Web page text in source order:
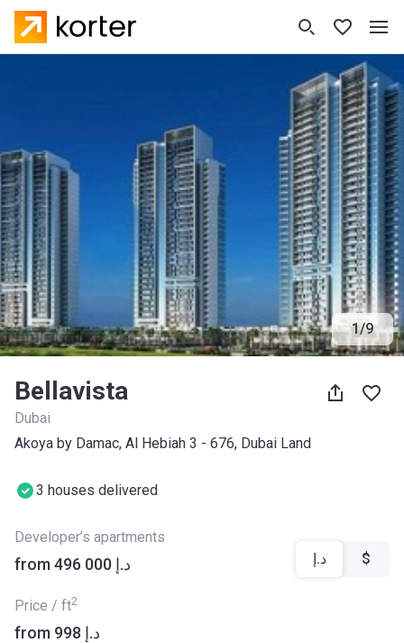
1/9
Bellavista
Dubai
Akoya by Damac, Al Hebiah 3 - 676, Dubai Land
3 houses delivered
Developer’s apartments
from ‍496 000 د.إ
Price / ft2
from ‍998 د.إ
د.إ $